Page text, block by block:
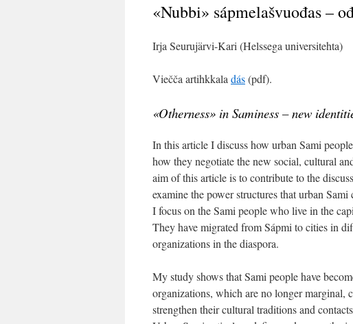
«Nubbi» sápmelašvuođas –
Irja Seurujärvi-Kari (Helssega universitehta)
Viečča artihkkala dás(pdf).
«Otherness» in Saminess – new
In this article I discuss how urban Sami
how they negotiate the new social, cultural
aim of this article is to contribute to the
examine the power structures that urban
I focus on the Sami people who live in the
They have migrated from Sápmi to cities in
organizations in the diaspora.
My study shows that Sami people have
organizations, which are no longer marginal,
strengthen their cultural traditions and